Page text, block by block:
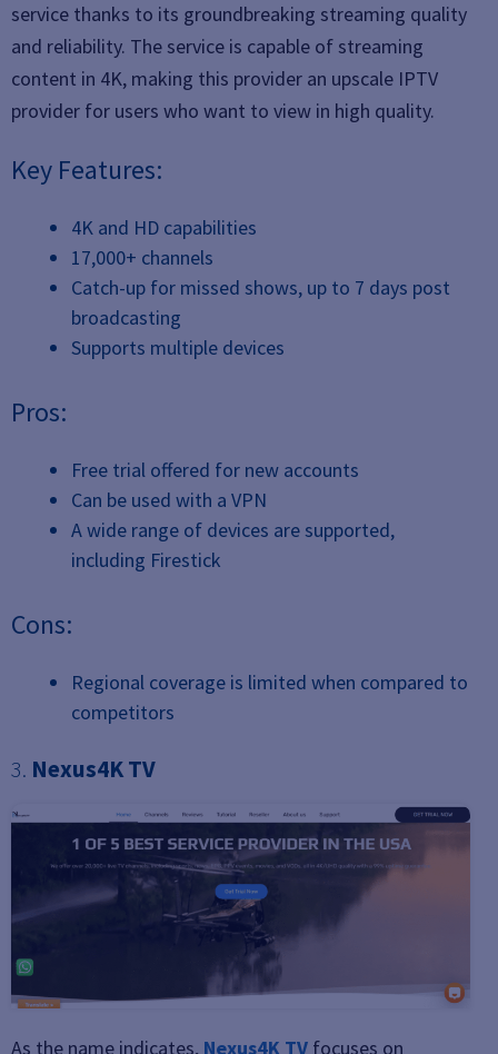
service thanks to its groundbreaking streaming quality
and reliability. The service is capable of streaming
content in 4K, making this provider an upscale IPTV
provider for users who want to view in high quality.
Key Features:
4K and HD capabilities
17,000+ channels
Catch-up for missed shows, up to 7 days post
broadcasting
Supports multiple devices
Pros:
Free trial offered for new accounts
Can be used with a VPN
A wide range of devices are supported,
including Firestick
Cons:
Regional coverage is limited when compared to
competitors
3. Nexus4K TV
As the name indicates, Nexus4K TV focuses on